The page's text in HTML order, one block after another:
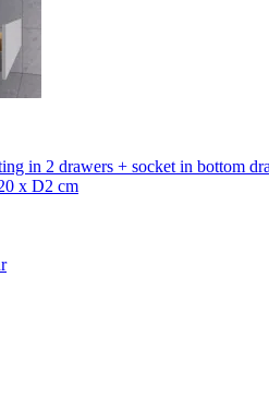
in 2 drawers + socket in bottom
x D2 cm